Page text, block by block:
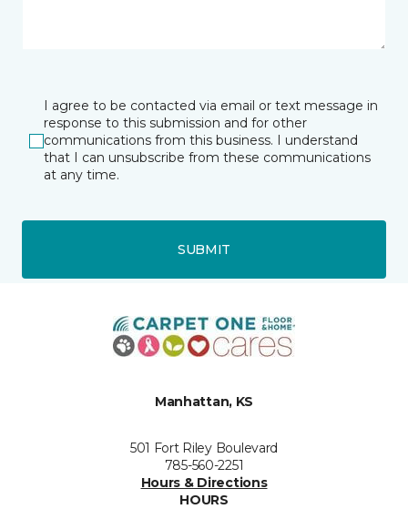
I agree to be contacted via email or text message in
response to this submission and for other
communications from this business. I understand
that I can unsubscribe from these communications
at any time.
SUBMIT
Manhattan, KS
501 Fort Riley Boulevard
785-560-2251
Hours & Directions
HOURS